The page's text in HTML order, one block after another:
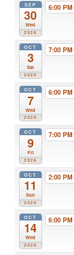
SEP
30
Wed
2026
6:00 PM
OCT
3
Sat
2026
7:00 PM
OCT
7
Wed
2026
6:00 PM
OCT
9
Fri
2026
7:00 PM
OCT
11
Sun
2026
2:00 PM
OCT
14
Wed
2026
6:00 PM